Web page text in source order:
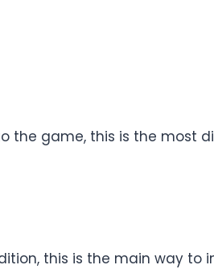
the game, this is the most
this is the main way to